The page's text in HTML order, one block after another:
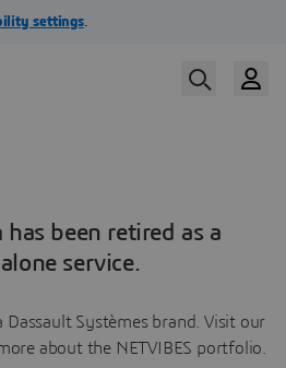
has been retired as a
service.
Dassault Systèmes brand. Visit our
about the NETVIBES portfolio.